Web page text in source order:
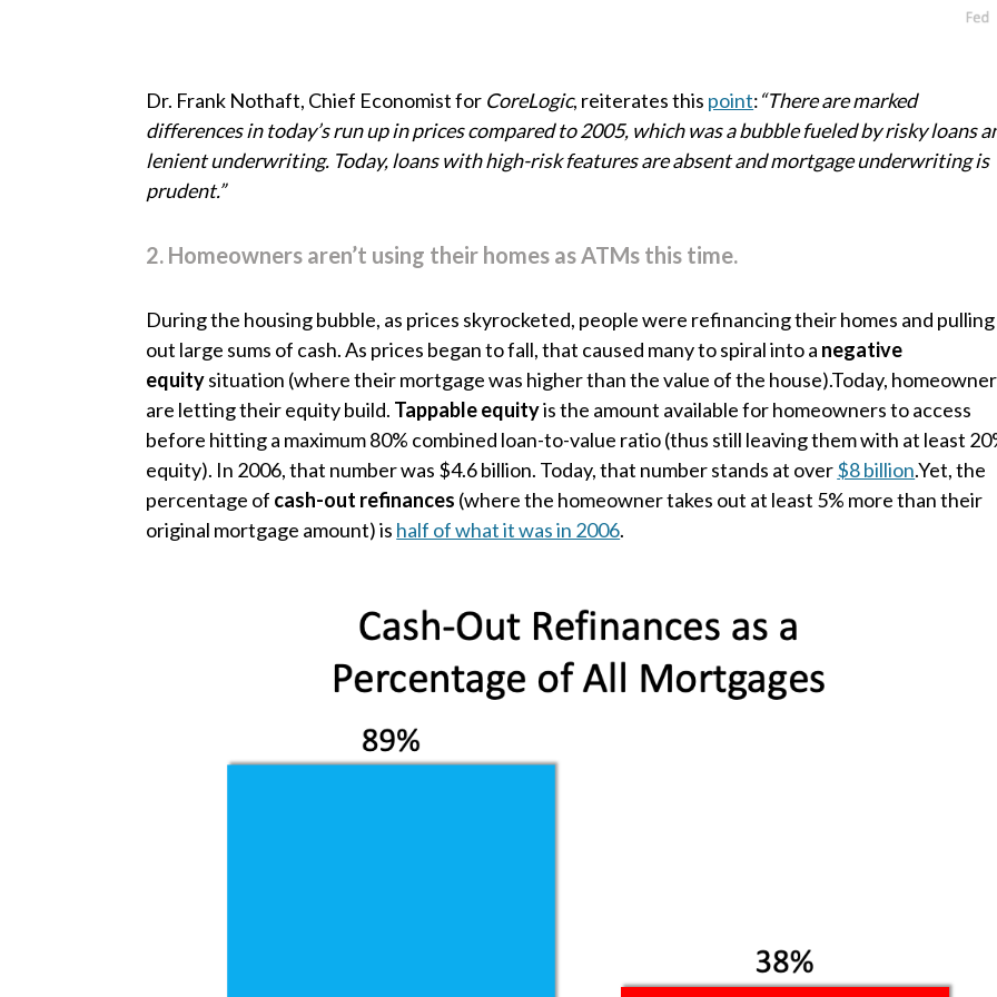
Dr. Frank Nothaft, Chief Economist for CoreLogic, reiterates this point:“There are marked
differences in today’s run up in prices compared to 2005, which was a bubble fueled by risky loans
lenient underwriting. Today, loans with high-risk features are absent and mortgage underwriting is
prudent.”
2. Homeowners aren’t using their homes as ATMs this time.
During the housing bubble, as prices skyrocketed, people were refinancing their homes and pulling
out large sums of cash. As prices began to fall, that caused many to spiral into a negative
equitysituation (where their mortgage was higher than the value of the house).Today,
are letting their equity build. Tappable equityis the amount available for homeowners to access
before hitting a maximum 80% combined loan-to-value ratio (thus still leaving them with at least
equity). In 2006, that number was $4.6 billion. Today, that number stands at over$8 billion.Yet, the
percentage of cash-out refinances (where the homeowner takes out at least 5% more than their
original mortgage amount) is half of what it was in 2006.